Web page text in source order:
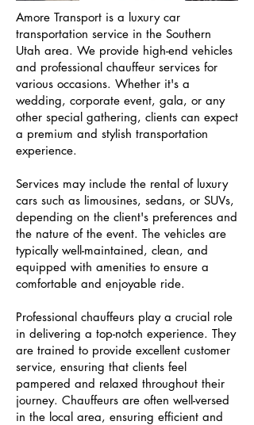
Amore Transport is a luxury car
transportation service in the Southern
Utah area. We provide high-end vehicles
and professional chauffeur services for
various occasions. Whether it's a
wedding, corporate event, gala, or any
other special gathering, clients can expect
a premium and stylish transportation
experience.
Services may include the rental of luxury
cars such as limousines, sedans, or SUVs,
depending on the client's preferences and
the nature of the event. The vehicles are
typically well-maintained, clean, and
equipped with amenities to ensure a
comfortable and enjoyable ride.
Professional chauffeurs play a crucial role
in delivering a top-notch experience. They
are trained to provide excellent customer
service, ensuring that clients feel
pampered and relaxed throughout their
journey. Chauffeurs are often well-versed
in the local area, ensuring efficient and